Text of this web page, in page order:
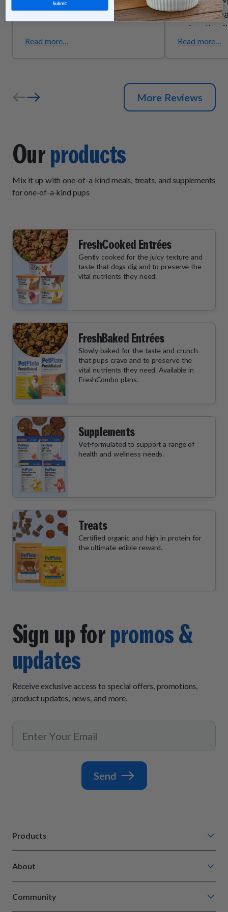
Read more...
they’re
enjoy the
they smell
the quality
senior
support
trust
Read more...
More Reviews
Ourproducts
Mix it up with one-of-a-kind meals, treats, and supplements
for one-of-a-kind pups
FreshCooked Entrées
Gently cooked for the juicy texture and
taste that dogs dig and to preserve the
vital nutrients they need.
FreshBaked Entrées
Slowly baked for the taste and crunch
that pups crave and to preserve the
vital nutrients they need. Available in
FreshCombo plans.
Supplements
Vet-formulated to support a range of
health and wellness needs.
Treats
Certified organic and high in protein for
the ultimate edible reward.
Sign up forpromos &
updates
Receive exclusive access to special offers, promotions,
product updates, news, and more.
Send
Products
Tail Waggin' Turkey
Lip Lickin' Lamb
About
Community
Submit